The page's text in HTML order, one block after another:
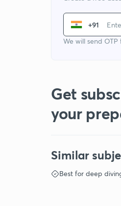
+91
We will send
Get
your
Similar
Best for deep